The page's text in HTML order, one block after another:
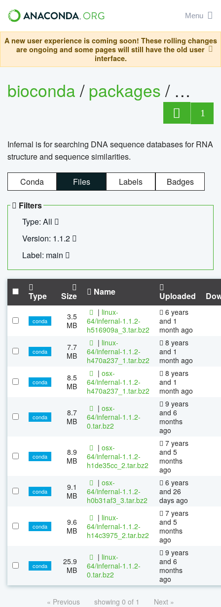
Menu
A new user experience is coming soon! These rolling changes
are ongoing and some pages will still have the old user
interface.
bioconda/packages/
1
Infernal is for searching DNA sequence databases for RNA
structure and sequence similarities.
Conda Files Labels Badges
Filters
Type: All
Version: 1.1.2
Label: main
Type Size Name Uploaded
conda
3.5
MB
| linux-
64/infernal-1.1.2-
h516909a_3.tar.bz2
6 years
and 1
month ago
conda
7.7
MB
| linux-
64/infernal-1.1.2-
h470a237_1.tar.bz2
8 years
and 1
month ago
conda
8.5
MB
| osx-
64/infernal-1.1.2-
h470a237_1.tar.bz2
8 years
and 1
month ago
conda
8.7
MB
| osx-
64/infernal-1.1.2-
0.tar.bz2
9 years
and 6
months
ago
conda
8.9
MB
| osx-
64/infernal-1.1.2-
h1de35cc_2.tar.bz2
7 years
and 5
months
ago
conda
9.1
MB
| osx-
64/infernal-1.1.2-
h0b31af3_3.tar.bz2
6 years
and 26
days ago
conda
9.6
MB
| linux-
64/infernal-1.1.2-
h14c3975_2.tar.bz2
7 years
and 5
months
ago
conda
25.9
MB
| linux-
64/infernal-1.1.2-
0.tar.bz2
9 years
and 6
months
ago
« Previous showing 0 of 1 Next »